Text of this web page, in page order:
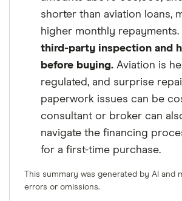
shorter than aviation loans,
higher monthly repayments.
third-party inspection and
before buying. Aviation is
regulated, and surprise
paperwork issues can be
consultant or broker can
navigate the financing
for a first-time purchase.
This summary was generated by AI and
errors or omissions.